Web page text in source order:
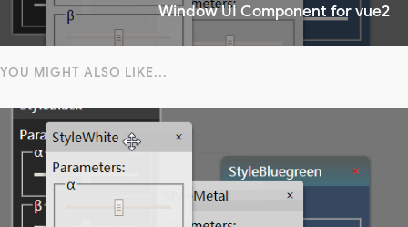
Window UI Component for vue2
YOU MIGHT ALSO LIKE...